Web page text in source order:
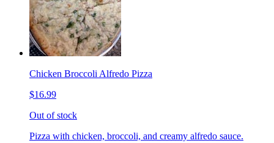
Chicken Broccoli Alfredo Pizza
$16.99
Out of stock
Pizza with chicken, broccoli, and creamy alfredo sauce.